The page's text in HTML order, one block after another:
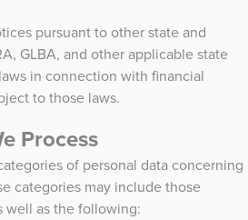
pursuant to other state and
GLBA, and other applicable state
in connection with financial
to those laws.
Process
of personal data concerning
categories may include those
well as the following: